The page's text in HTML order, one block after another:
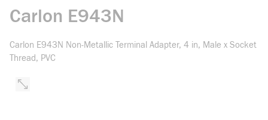
Carlon E943N
Carlon E943N Non-Metallic Terminal Adapter, 4 in, Male x Socket
Thread, PVC